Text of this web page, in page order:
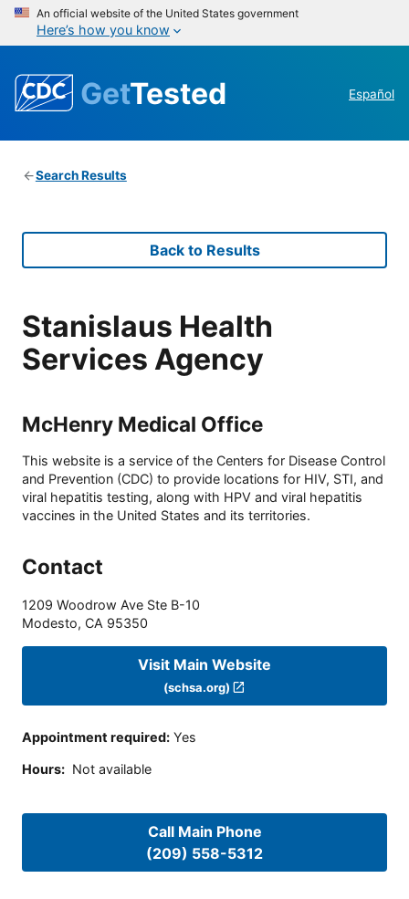
An official website of the United States government
Here’s how you know
GetTested Español
Search Results
Back to Results
Stanislaus Health
Services Agency
McHenry Medical Office
This website is a service of the Centers for Disease Control
and Prevention (CDC) to provide locations for HIV, STI, and
viral hepatitis testing, along with HPV and viral hepatitis
vaccines in the United States and its territories.
Contact
1209 Woodrow Ave Ste B-10
Modesto, CA 95350
Visit Main Website
(schsa.org)
Appointment required: Yes
Hours: Not available
Call Main Phone
(209) 558-5312